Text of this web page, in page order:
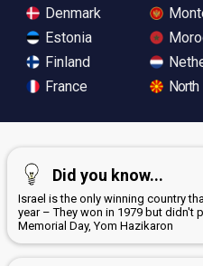
Denmark
Estonia
Finland
France
North
Did you know...
Israel is the only winning country
year – They won in 1979 but didn't
Memorial Day, Yom Hazikaron